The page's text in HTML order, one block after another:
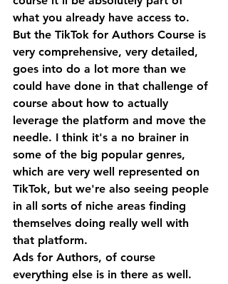
what you already have access to.
But the TikTok for Authors Course is
very comprehensive, very detailed,
goes into do a lot more than we
could have done in that challenge of
course about how to actually
leverage the platform and move the
needle. I think it's a no brainer in
some of the big popular genres,
which are very well represented on
TikTok, but we're also seeing people
in all sorts of niche areas finding
themselves doing really well with
that platform.
Ads for Authors, of course
everything else is in there as well.